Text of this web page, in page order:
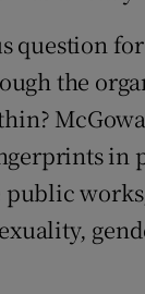
question
the
in
public